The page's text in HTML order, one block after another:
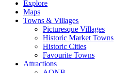
Explore
Maps
Towns & Villages
Picturesque Villages
Historic Market Towns
Historic Cities
Favourite Towns
Attractions